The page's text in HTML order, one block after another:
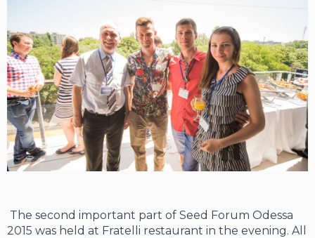
The second important part of Seed Forum Odessa
2015 was held at Fratelli restaurant in the evening. All